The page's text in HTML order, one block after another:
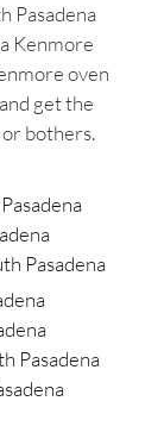
Pasadena
Kenmore
oven
get the
bothers.
Pasadena
Pasadena